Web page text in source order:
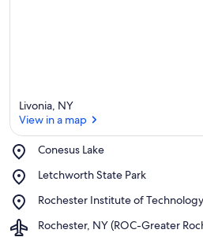
Livonia, NY
View in a map
Conesus Lake
Place,
Lake
Letchworth State Park
Place,
State
Rochester Institute of Technology
Place,
Institute
Rochester, NY (ROC-Greater
Airport,